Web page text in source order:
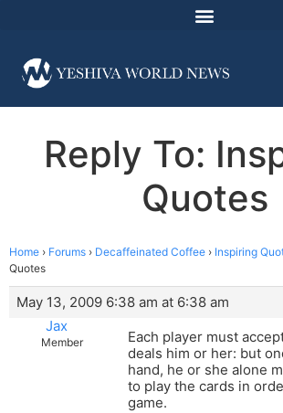
Reply To:
Quotes
Home › Forums › Decaffeinated Coffee › Inspiring
Quotes
May 13, 2009 6:38 am at 6:38 am
Jax
Member
Each player must
deals him or her: but
hand, he or she alone
to play the cards in
game.